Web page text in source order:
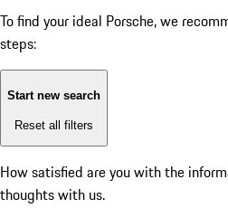
To find your ideal Porsche, we
steps:
Start new search
Reset all filters
How satisfied are you with the
thoughts with us.